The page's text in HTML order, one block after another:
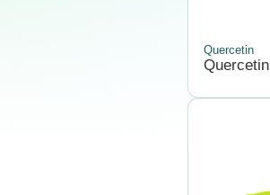
Quercetin
Quercetin